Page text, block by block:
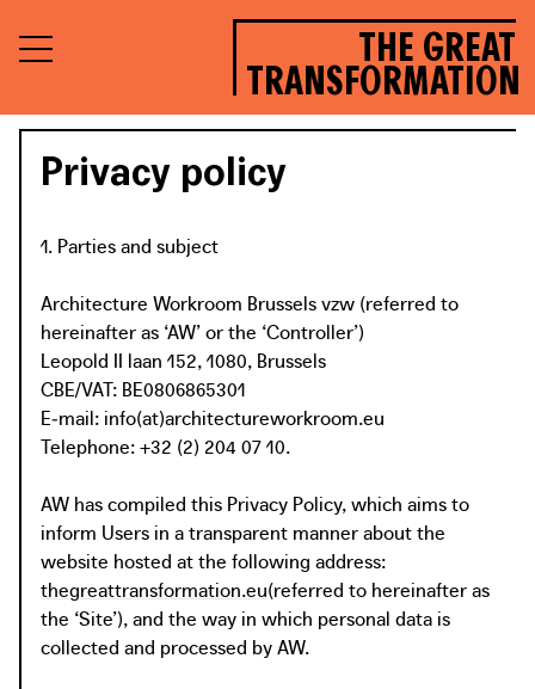
THE GREAT
TRANSFORMATION
Privacy policy
1. Parties and subject
Architecture Workroom Brussels vzw (referred to
hereinafter as ‘AW’ or the ‘Controller’)
Leopold II laan 152, 1080, Brussels
CBE/VAT: BE0806865301
E‑mail: info(at)architectureworkroom.eu
Telephone: +32 (2) 204 07 10.
AW has compiled this Privacy Policy, which aims to
inform Users in a transparent manner about the
website hosted at the following address:
thegreattransformation.eu(referred to hereinafter as
the ‘Site’), and the way in which personal data is
collected and processed by AW.